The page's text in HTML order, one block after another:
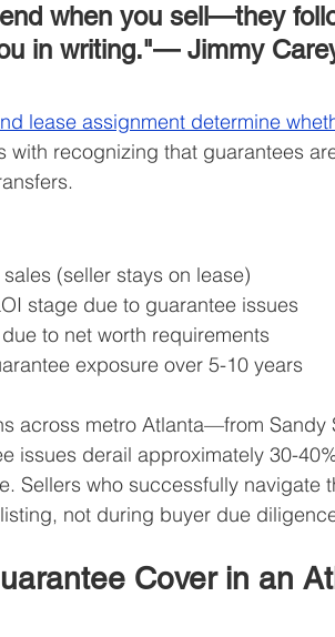
when you sell—they
in writing."— Jimmy
lease assignment determine
with recognizing that guarantees
(seller stays on lease)
stage due to guarantee issues
to net worth requirements
exposure over 5-10 years
across metro Atlanta—from Sandy
issues derail approximately 30-
Sellers who successfully navigate
not during buyer due
Cover in an